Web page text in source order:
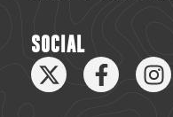
SOCIAL